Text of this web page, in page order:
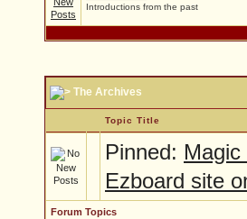
Introductions from the past
The Archives
Topic Title
Pinned:
Ezboard site
Forum Topics